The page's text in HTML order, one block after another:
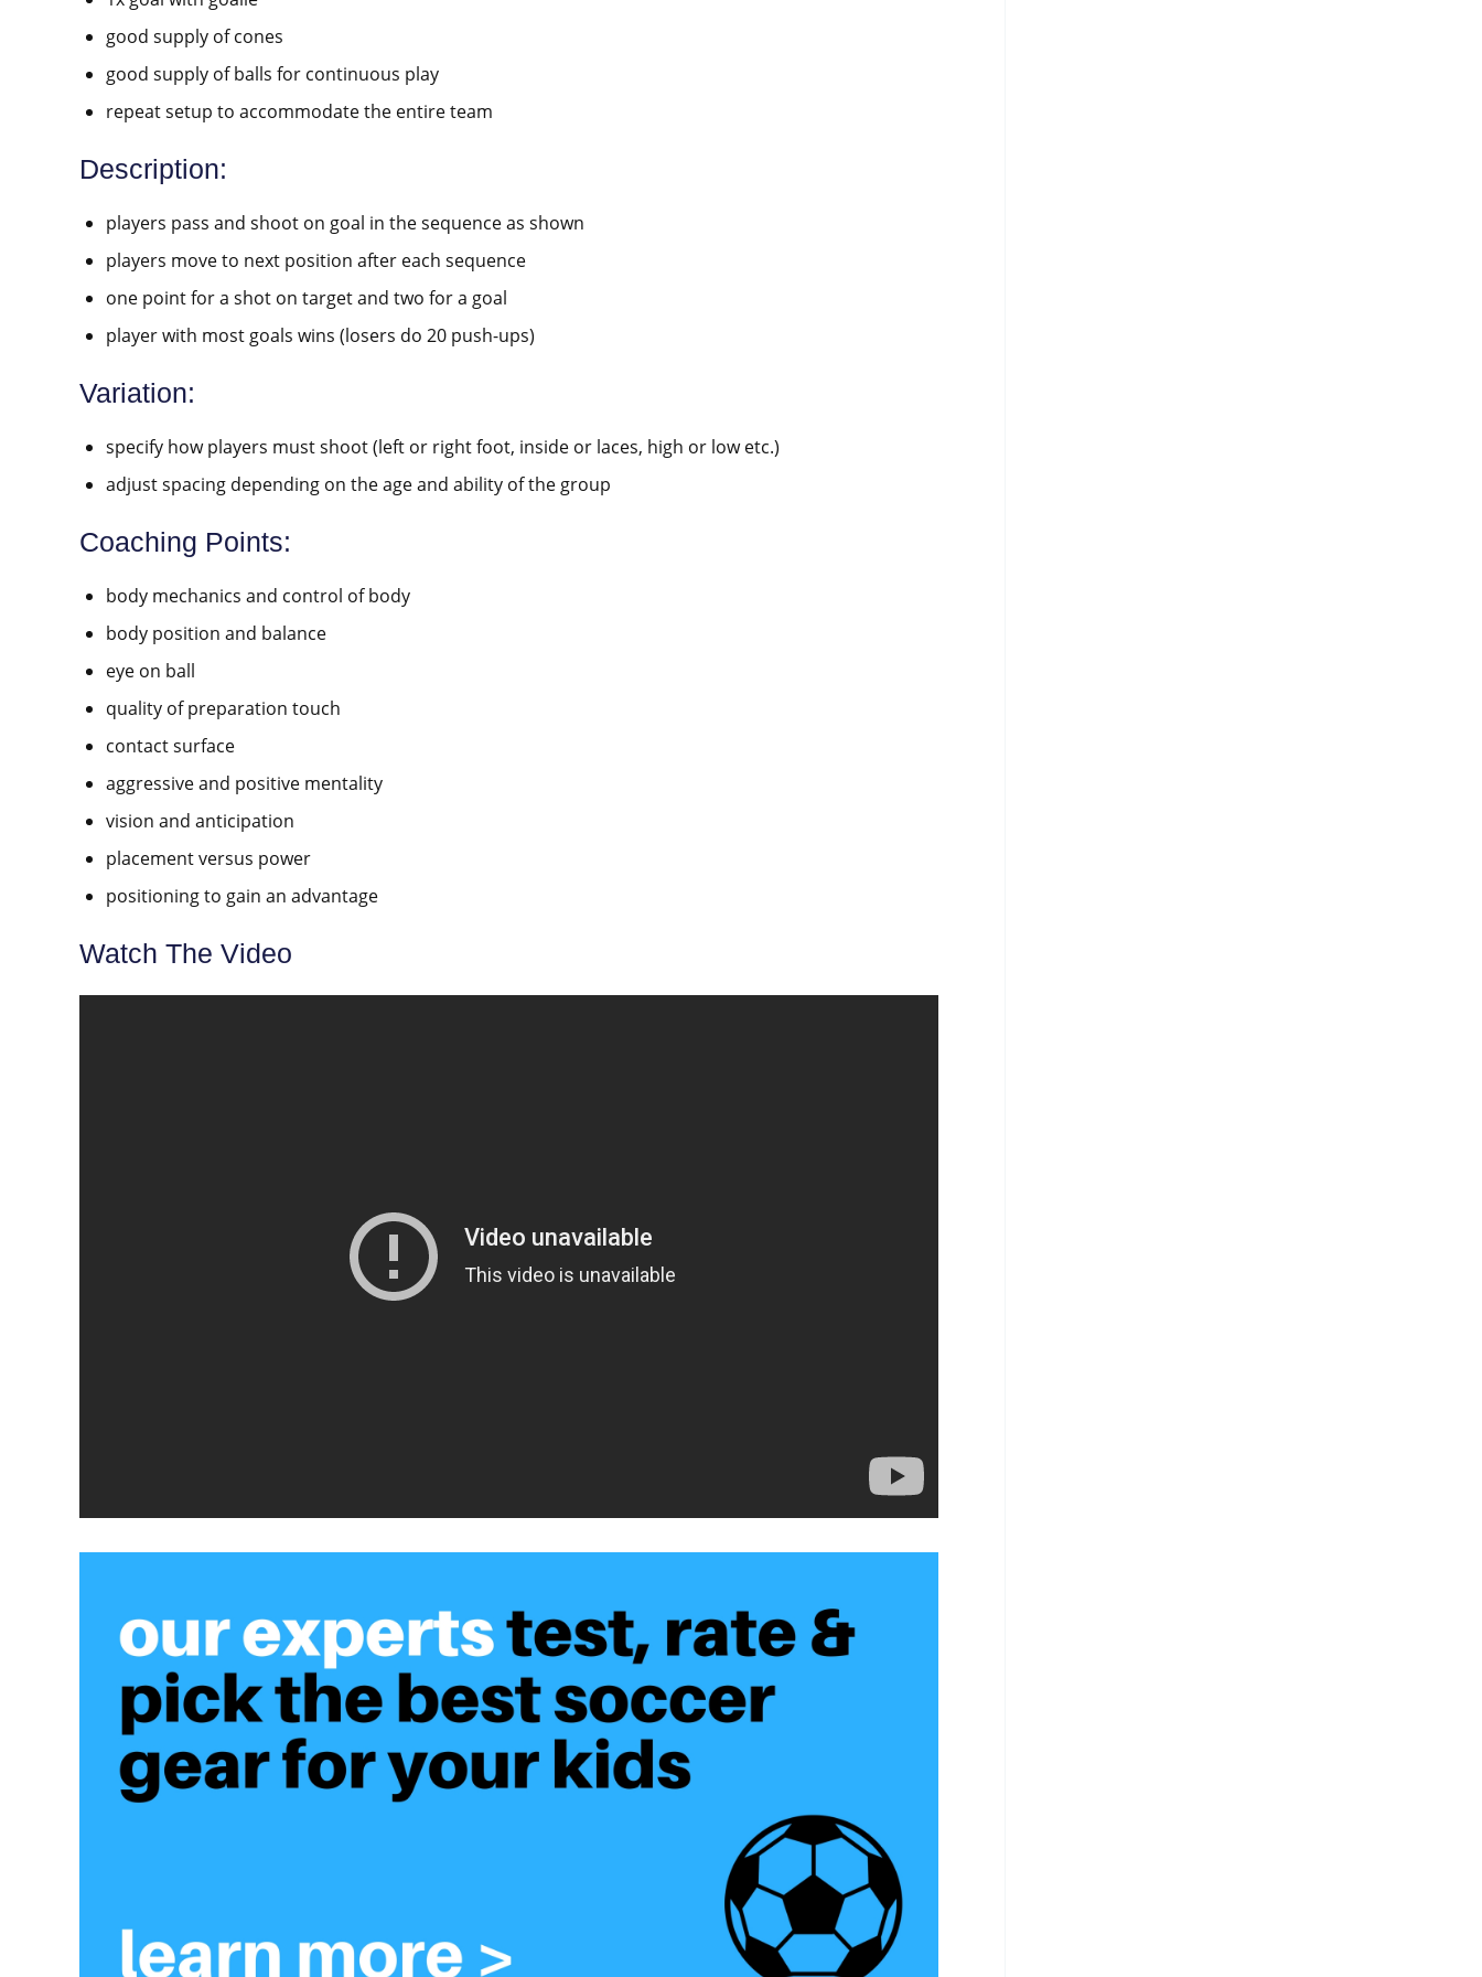
good supply of cones
good supply of balls for continuous play
repeat setup to accommodate the entire team
Description:
players pass and shoot on goal in the sequence as shown
players move to next position after each sequence
one point for a shot on target and two for a goal
player with most goals wins (losers do 20 push-ups)
Variation:
specify how players must shoot (left or right foot, inside or laces, high or low etc.)
adjust spacing depending on the age and ability of the group
Coaching Points:
body mechanics and control of body
body position and balance
eye on ball
quality of preparation touch
contact surface
aggressive and positive mentality
vision and anticipation
placement versus power
positioning to gain an advantage
Watch The Video